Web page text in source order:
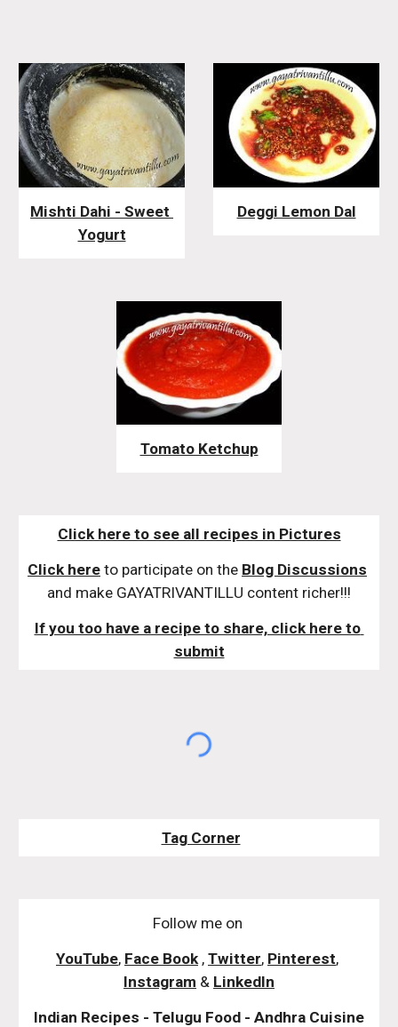
Mishti Dahi - Sweet
Yogurt
Deggi Lemon Dal
Tomato Ketchup
Click here to see all recipes in Pictures
Click here to participate on the Blog Discussions
and make GAYATRIVANTILLU content richer!!!
If you too have a recipe to share, click here to
submit
Tag Corner
Follow me on
YouTube, Face Book, Twitter, Pinterest,
Instagram & LinkedIn
Indian Recipes - Telugu Food - Andhra Cuisine